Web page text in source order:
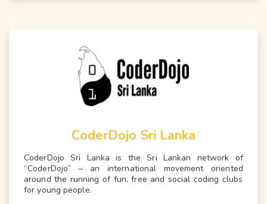
CoderDojo Sri Lanka
CoderDojo Sri Lanka is the Sri Lankan network of
“CoderDojo” – an international movement oriented
around the running of fun, free and social coding clubs
for young people.